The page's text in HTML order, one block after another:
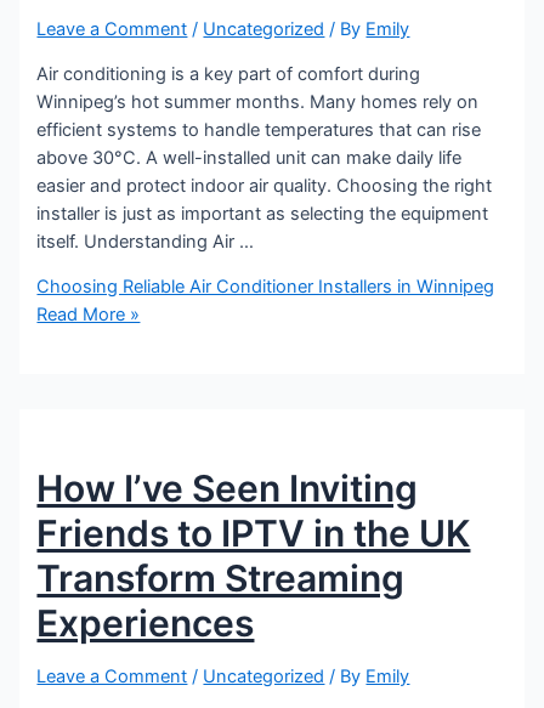
Leave a Comment / Uncategorized / By Emily
Air conditioning is a key part of comfort during
Winnipeg’s hot summer months. Many homes rely on
efficient systems to handle temperatures that can rise
above 30°C. A well-installed unit can make daily life
easier and protect indoor air quality. Choosing the right
installer is just as important as selecting the equipment
itself. Understanding Air …
Choosing Reliable Air Conditioner Installers in Winnipeg
Read More »
How I’ve Seen Inviting
Friends to IPTV in the UK
Transform Streaming
Experiences
Leave a Comment / Uncategorized / By Emily